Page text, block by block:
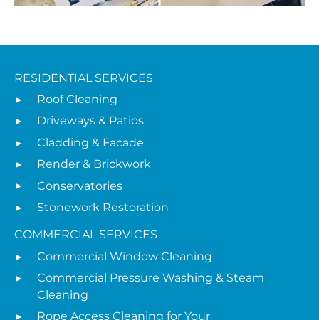
RESIDENTIAL SERVICES
Roof Cleaning
Driveways & Patios
Cladding & Facade
Render & Brickwork
Conservatories
Stonework Restoration
COMMERCIAL SERVICES
Commercial Window Cleaning
Commercial Pressure Washing & Steam
Cleaning
Rope Access Cleaning for Your